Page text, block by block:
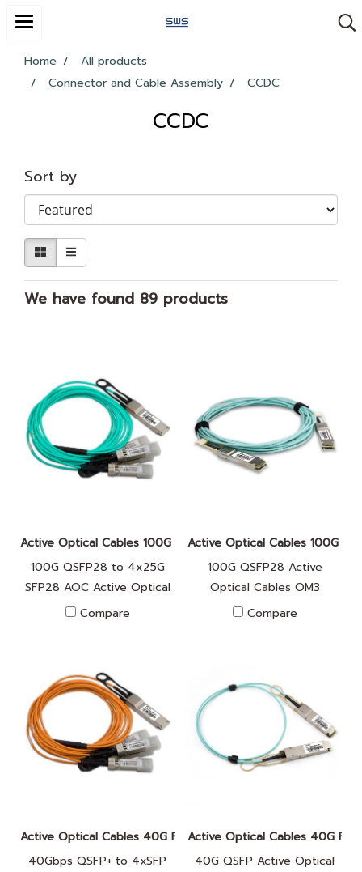
Home
All products
Connector and Cable Assembly
CCDC
CCDC
Sort by
We have found 89 products
Active Optical Cables 100G FA010042
100G QSFP28 to 4x25G
SFP28 AOC Active Optical
cable
Compare
Active Optical Cables 100G
100G QSFP28 Active
Optical Cables OM3
Compare
Active Optical Cables 40G FA010025
40Gbps QSFP+ to 4xSFP
Active Optical Cables 40G
40G QSFP Active Optical